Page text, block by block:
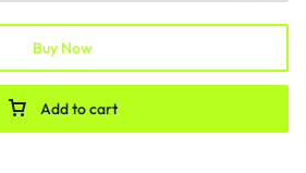
Add to cart
Buy Now